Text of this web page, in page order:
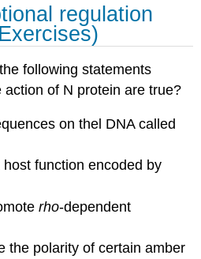
regulation
following statements
action of N protein are true?
on thel DNA called
function encoded by
rho-dependent
the polarity of certain amber